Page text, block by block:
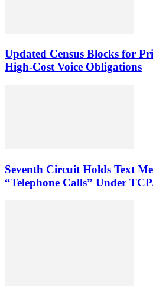
Updated Census Blocks for
High-Cost Voice Obligations
Seventh Circuit Holds Text
“Telephone Calls” Under